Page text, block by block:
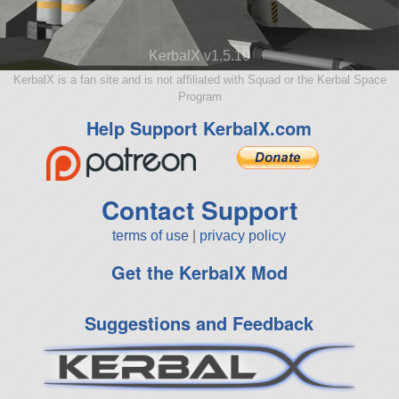
KerbalX v1.5.10
KerbalX is a fan site and is not affiliated with Squad or the Kerbal Space
Program
Help Support KerbalX.com
Contact Support
terms of use privacy policy
Get the KerbalX Mod
Suggestions and Feedback